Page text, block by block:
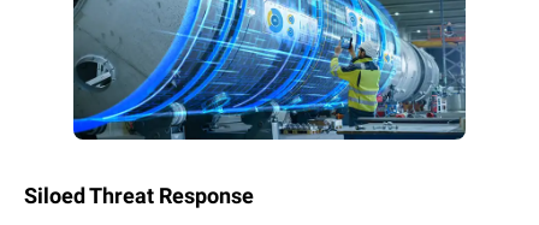
Siloed Threat Response